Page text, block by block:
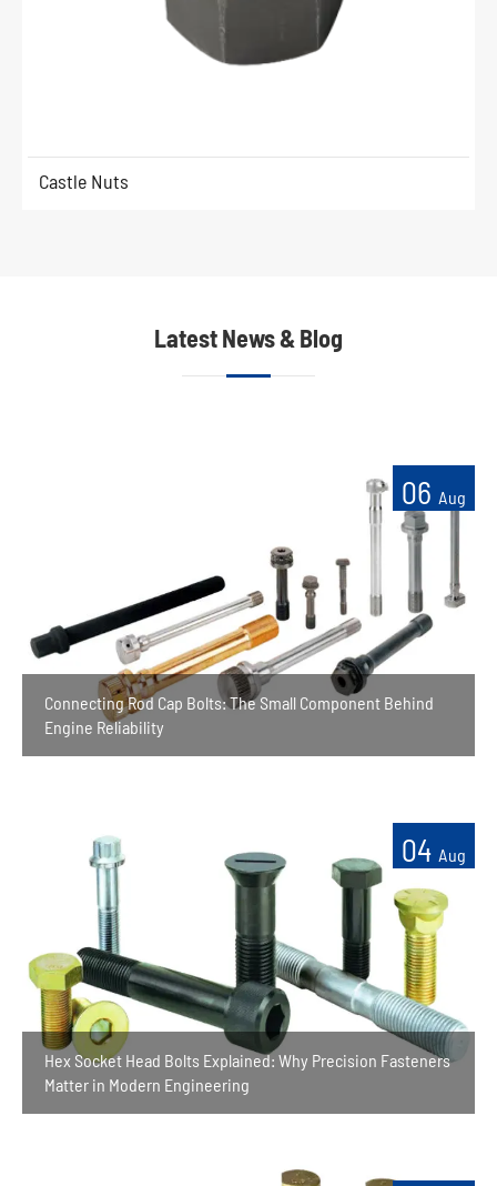
Castle Nuts
Latest News & Blog
06 Aug
Connecting Rod Cap Bolts: The Small Component Behind
Engine Reliability
04 Aug
Hex Socket Head Bolts Explained: Why Precision Fasteners
Matter in Modern Engineering